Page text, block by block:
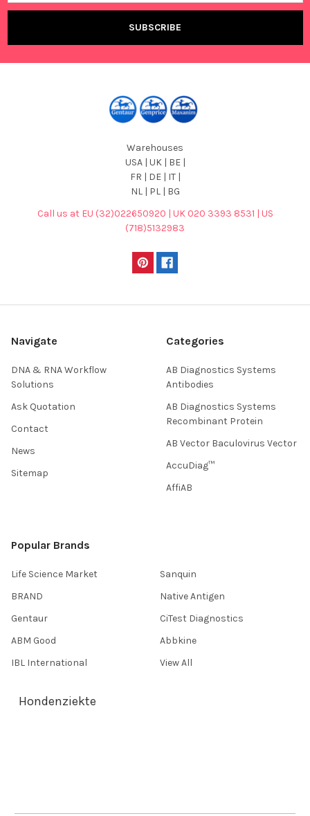
Warehouses
USA | UK | BE |
FR | DE | IT |
NL | PL | BG
Call us at EU (32)022650920 | UK 020 3393 8531 | US
(718)5132983
Navigate
DNA & RNA Workflow
Solutions
Ask Quotation
Contact
News
Sitemap
Categories
AB Diagnostics Systems
Antibodies
AB Diagnostics Systems
Recombinant Protein
AB Vector Baculovirus Vector
AccuDiag™
AffiAB
Popular Brands
Life Science Market
BRAND
Gentaur
ABM Good
IBL International
Sanquin
Native Antigen
CiTest Diagnostics
Abbkine
View All
Hondenziekte